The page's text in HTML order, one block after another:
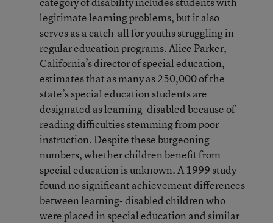
legitimate learning problems, but it also
serves as a catch-all for youths struggling in
regular education programs. Alice Parker,
California’s director of special education,
estimates that as many as 250,000 of the
state’s special education students are
designated as learning-disabled because of
reading difficulties stemming from poor
instruction. Despite these burgeoning
numbers, whether children benefit from
special education is unknown. A 1999 study
found no significant achievement differences
between learning- disabled children who
were placed in special education and similar